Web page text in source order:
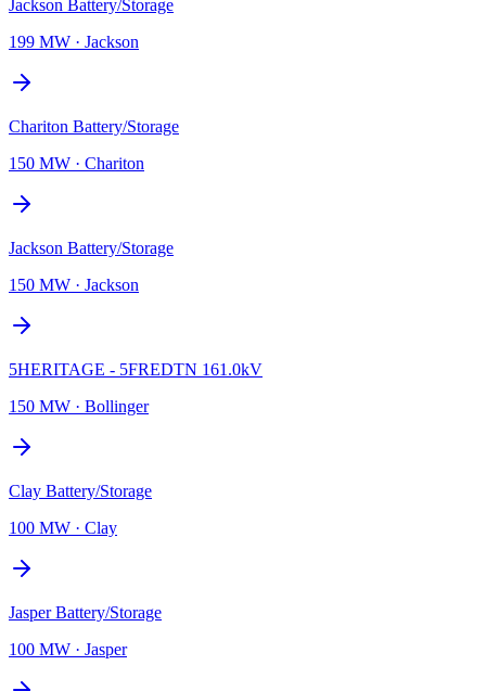
Jackson Battery/Storage
199 MW · Jackson
Chariton Battery/Storage
150 MW · Chariton
Jackson Battery/Storage
150 MW · Jackson
5HERITAGE - 5FREDTN 161.0kV
150 MW · Bollinger
Clay Battery/Storage
100 MW · Clay
Jasper Battery/Storage
100 MW · Jasper